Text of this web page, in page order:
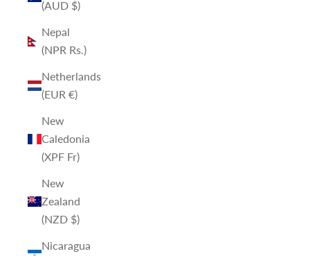
(AUD $)
Nepal
(NPR Rs.)
Netherlands
(EUR €)
New
Caledonia
(XPF Fr)
New
Zealand
(NZD $)
Nicaragua